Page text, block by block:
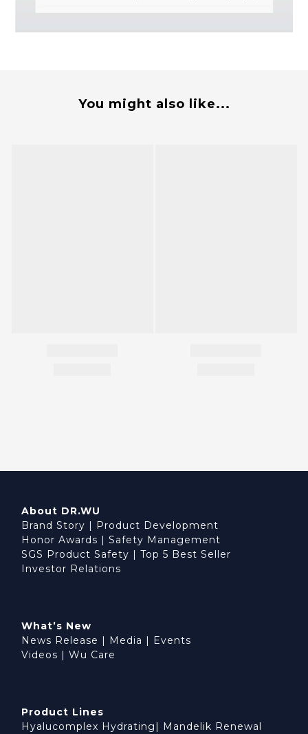
You might also like...
About DR.WU
Brand Story
Product Development
Honor Awards
Safety Management
SGS Product Safety
Top 5 Best Seller
Investor Relations
What’s New
News Release
Media
Events
Videos
Wu Care
Product Lines
Hyalucomplex Hydrating
Mandelik Renewal